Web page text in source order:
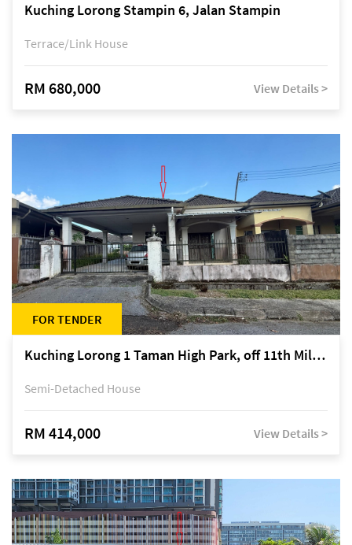
Kuching Lorong Stampin 6, Jalan Stampin
Terrace/Link House
RM 680,000 View Details >
FOR TENDER
Kuching Lorong 1 Taman High Park, off 11th Mile Jalan Kuching-Serian
Semi-Detached House
RM 414,000 View Details >